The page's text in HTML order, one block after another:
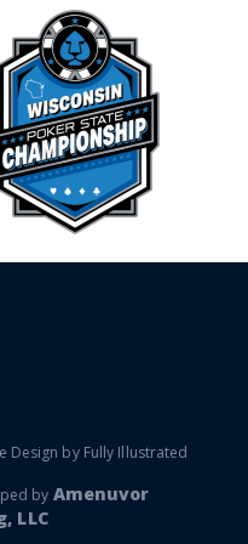
Design by Fully Illustrated
by Amenuvor
LLC